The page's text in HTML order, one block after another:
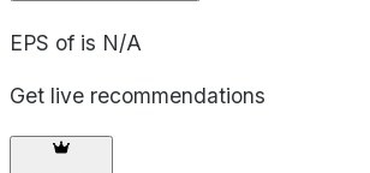
EPS of is N/A
Get live recommendations